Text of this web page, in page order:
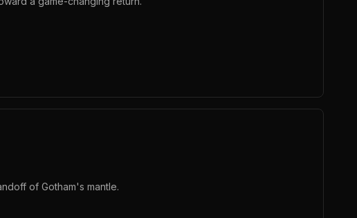
of Gotham's mantle.